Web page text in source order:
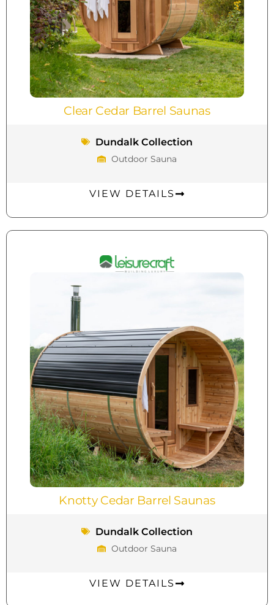
Clear Cedar Barrel Saunas
Dundalk Collection
Outdoor Sauna
VIEW DETAILS
Knotty Cedar Barrel Saunas
Dundalk Collection
Outdoor Sauna
VIEW DETAILS